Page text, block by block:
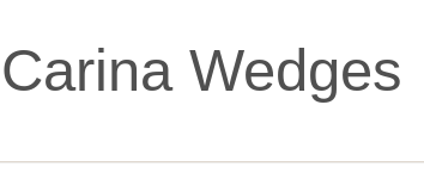
Wedges